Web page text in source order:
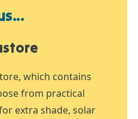
which contains
from practical
extra shade, solar